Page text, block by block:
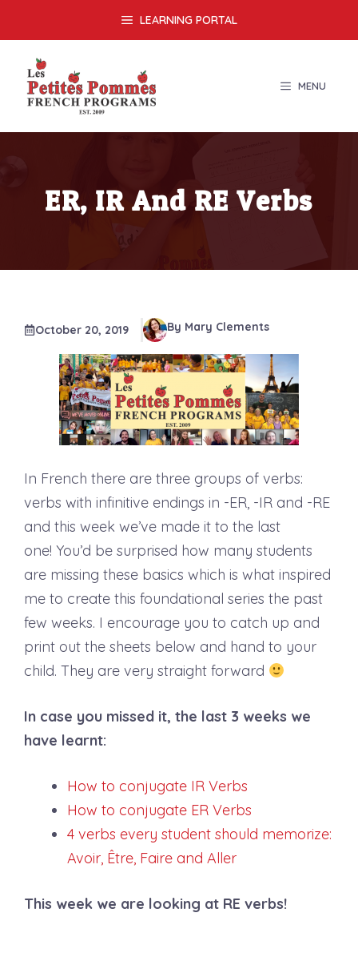
content
LEARNING PORTAL
MENU
ER, IR And RE Verbs
October 20, 2019 By Mary Clements
In French there are three groups of verbs:
verbs with infinitive endings in -ER, -IR and -RE
and this week we’ve made it to the last
one! You’d be surprised how many students
are missing these basics which is what inspired
me to create this foundational series the past
few weeks. I encourage you to catch up and
print out the sheets below and hand to your
child. They are very straight forward
In case you missed it, the last 3 weeks we
have learnt:
How to conjugate IR Verbs
How to conjugate ER Verbs
4 verbs every student should memorize:
Avoir, Être, Faire and Aller
This week we are looking at RE verbs!